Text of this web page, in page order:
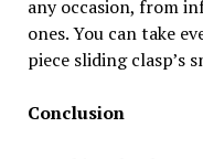
any occasion, from
ones. You can take
piece sliding clasp’s
Conclusion